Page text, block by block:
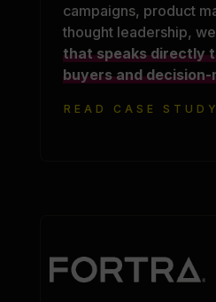
campaigns, product
thought leadership,
that speaks directly
buyers and decision-
READ CASE STUDY